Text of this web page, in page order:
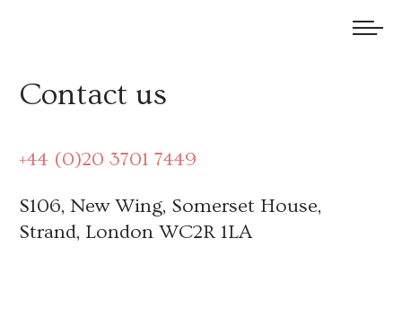
Contact us
+44 (0)20 3701 7449
S106, New Wing, Somerset House,
Strand, London WC2R 1LA